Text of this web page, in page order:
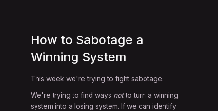
How to Sabotage a
Winning System
This week we're trying to fight sabotage.
We're trying to find ways notto turn a winning
system into a losing system. If we can identify